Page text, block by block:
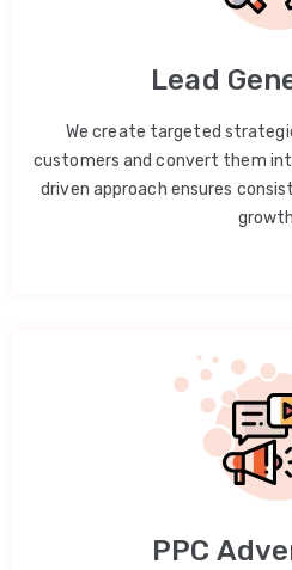
Lead
We create targeted
customers and convert them
driven approach ensures
PPC